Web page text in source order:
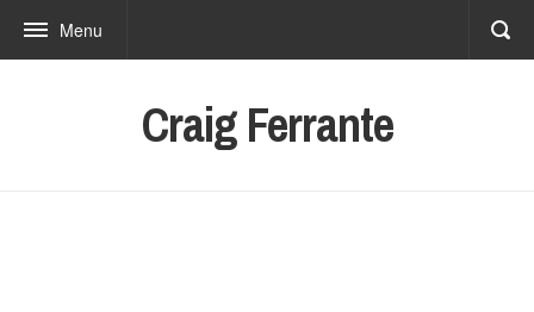
Menu
Craig Ferrante